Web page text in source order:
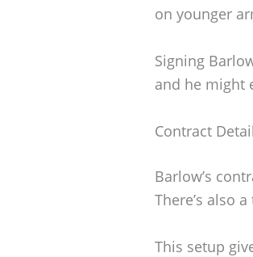
on younger
Signing
and he might
Contract
Barlow’s
There’s also
This setup